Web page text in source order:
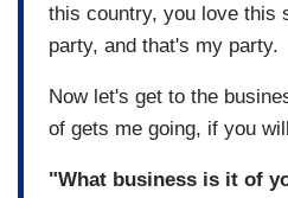
this country, you love this
party, and that's my party.
Now let's get to the
of gets me going, if you
"What business is it of